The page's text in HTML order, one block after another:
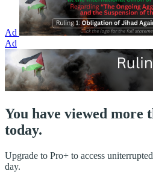
Ad
Ad
You have viewed more
today.
Upgrade to Pro+ to access
day.